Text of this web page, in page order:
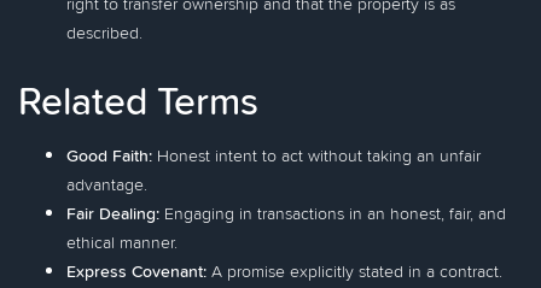
described.
Related Terms
Good Faith: Honest intent to act without taking an unfair
advantage.
Fair Dealing: Engaging in transactions in an honest, fair, and
ethical manner.
Express Covenant: A promise explicitly stated in a contract.